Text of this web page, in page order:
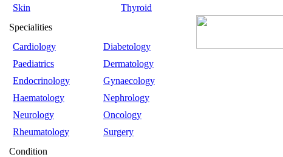
Skin
Thyroid
Specialities
Cardiology
Diabetology
Paediatrics
Dermatology
Endocrinology
Gynaecology
Haematology
Nephrology
Neurology
Oncology
Rheumatology
Surgery
Condition